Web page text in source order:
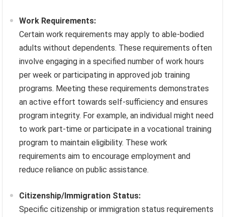
Work Requirements:
Certain work requirements may apply to able-bodied
adults without dependents. These requirements often
involve engaging in a specified number of work hours
per week or participating in approved job training
programs. Meeting these requirements demonstrates
an active effort towards self-sufficiency and ensures
program integrity. For example, an individual might need
to work part-time or participate in a vocational training
program to maintain eligibility. These work
requirements aim to encourage employment and
reduce reliance on public assistance.
Citizenship/Immigration Status:
Specific citizenship or immigration status requirements